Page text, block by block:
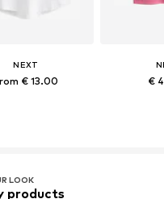
NEXT
€ 13.00 €
LOOK
products